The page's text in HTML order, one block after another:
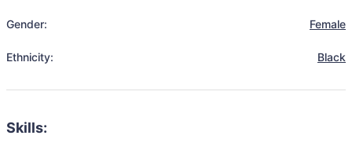
Gender: Female
Ethnicity: Black
Skills: